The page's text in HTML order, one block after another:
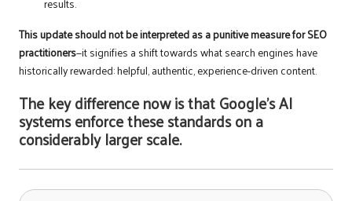
This update should not be interpreted as a punitive measure for SEO
practitioners—it signifies a shift towards what search engines have
historically rewarded: helpful, authentic, experience-driven content.
The key difference now is that Google’s AI
systems enforce these standards on a
considerably larger scale.